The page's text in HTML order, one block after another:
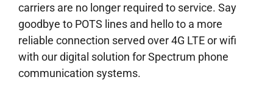
carriers are no longer required to service. Say
goodbye to POTS lines and hello to a more
reliable connection served over 4G LTE or wifi
with our digital solution for Spectrum phone
communication systems.